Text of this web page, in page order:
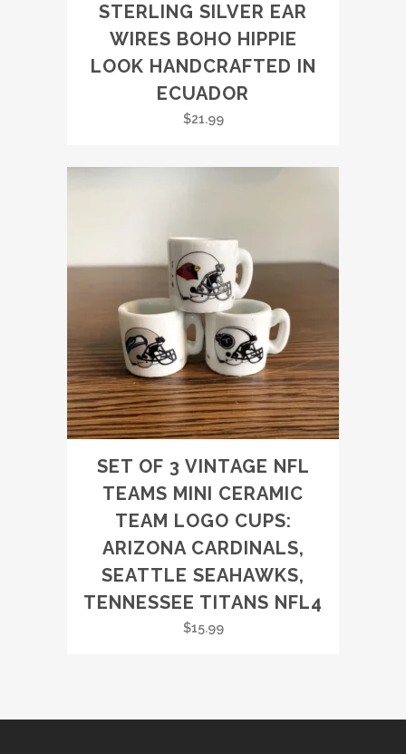
STERLING SILVER EAR
WIRES BOHO HIPPIE
LOOK HANDCRAFTED IN
ECUADOR
$21.99
SET OF 3 VINTAGE NFL
TEAMS MINI CERAMIC
TEAM LOGO CUPS:
ARIZONA CARDINALS,
SEATTLE SEAHAWKS,
TENNESSEE TITANS NFL4
$15.99